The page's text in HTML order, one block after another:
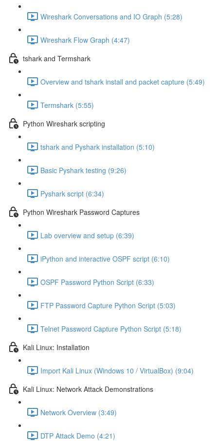
Wireshark Conversations and IO Graph (5:28)
Wireshark Flow Graph (4:47)
tshark and Termshark
Overview and tshark install and packet capture (5:49)
Termshark (5:55)
Python Wireshark scripting
tshark and Pyshark installation (5:10)
Basic Pyshark testing (9:26)
Pyshark script (6:34)
Python Wireshark Password Captures
Lab overview and setup (6:39)
iPython and interactive OSPF script (6:10)
OSPF Password Python Script (6:33)
FTP Password Capture Python Script (5:03)
Telnet Password Capture Python Script (5:18)
Kali Linux: Installation
Import Kali Linux (Windows 10 / VirtualBox) (9:04)
Kali Linux: Network Attack Demonstrations
Network Overview (3:49)
DTP Attack Demo (4:21)